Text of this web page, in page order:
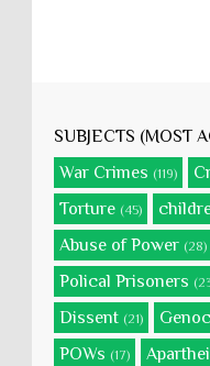
SUBJECTS (MOST
War Crimes (119)
Torture (45)
Abuse of Power (28)
Polical Prisoners
Dissent (21)
POWs (17)